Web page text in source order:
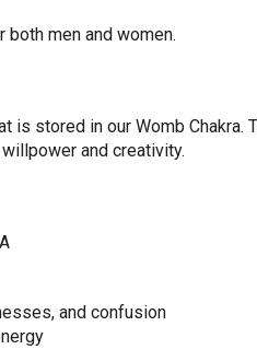
men and women.
stored in our Womb Chakra.
and creativity.
and confusion